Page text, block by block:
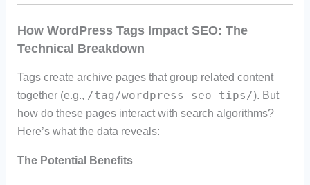
How WordPress Tags Impact SEO: The
Technical Breakdown
Tags create archive pages that group related content
together (e.g., /tag/wordpress-seo-tips/). But
how do these pages interact with search algorithms?
Here’s what the data reveals:
The Potential Benefits